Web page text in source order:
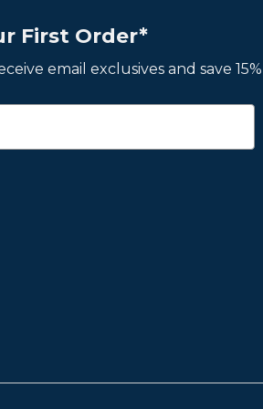
First Order*
email exclusives and save